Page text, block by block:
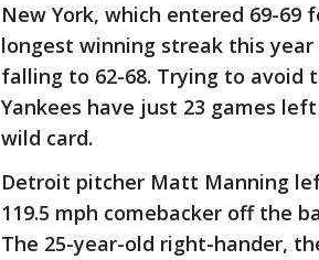
New York, which entered 69-
longest winning streak this
falling to 62-68. Trying to avoid
Yankees have just 23 games
wild card.
Detroit pitcher Matt Manning
119.5 mph comebacker off the
The 25-year-old right-hander,